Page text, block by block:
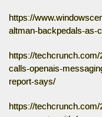
https://
altman-backpedals-as-
https://
calls-openais-
report-says/
https://